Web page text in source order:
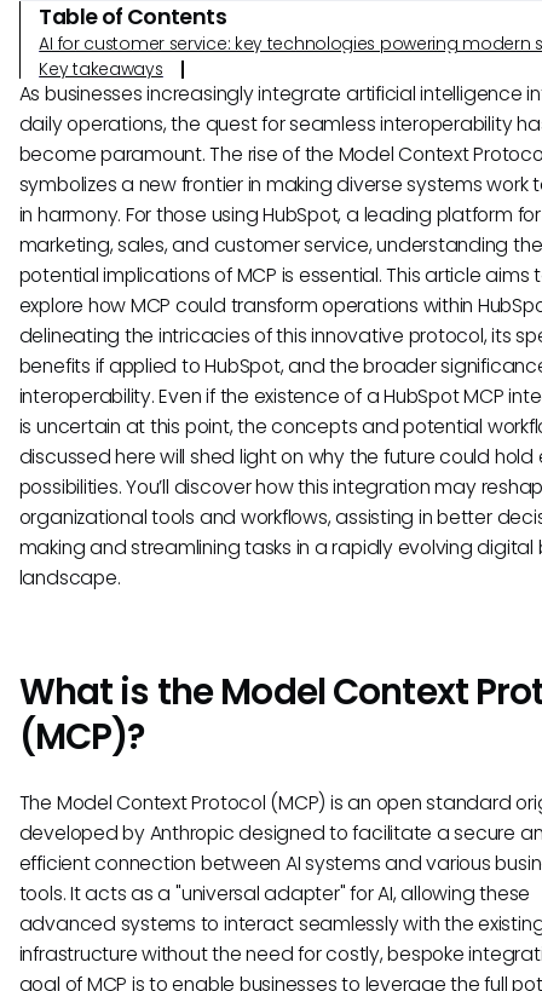
Table of Contents
AI for customer service: key technologies powering modern
Key takeaways
As businesses increasingly integrate artificial intelligence
daily operations, the quest for seamless interoperability
become paramount. The rise of the Model Context
symbolizes a new frontier in making diverse systems work
in harmony. For those using HubSpot, a leading platform
marketing, sales, and customer service, understanding the
potential implications of MCP is essential. This article aims
explore how MCP could transform operations within
delineating the intricacies of this innovative protocol, its
benefits if applied to HubSpot, and the broader
interoperability. Even if the existence of a HubSpot MCP
is uncertain at this point, the concepts and potential
discussed here will shed light on why the future could hold
possibilities. You’ll discover how this integration may
organizational tools and workflows, assisting in better
making and streamlining tasks in a rapidly evolving digital
landscape.
What is the Model Context
(MCP)?
The Model Context Protocol (MCP) is an open standard
developed by Anthropic designed to facilitate a secure
efficient connection between AI systems and various
tools. It acts as a "universal adapter" for AI, allowing these
advanced systems to interact seamlessly with the
infrastructure without the need for costly, bespoke
goal of MCP is to enable businesses to leverage the full